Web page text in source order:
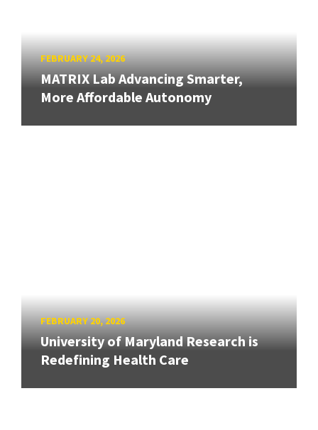
FEBRUARY 24, 2026
MATRIX Lab Advancing Smarter,
More Affordable Autonomy
FEBRUARY 20, 2026
University of Maryland Research is
Redefining Health Care